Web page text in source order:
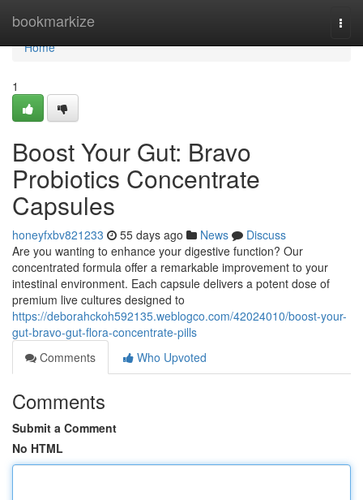
bookmarkize
Home
Home
1
Boost Your Gut: Bravo
Probiotics Concentrate
Capsules
honeyfxbv821233 55 days ago News
Discuss
Are you wanting to enhance your digestive function? Our
concentrated formula offer a remarkable improvement to your
intestinal environment. Each capsule delivers a potent dose of
premium live cultures designed to
https://deborahckoh592135.weblogco.com/42024010/boost-your-
gut-bravo-gut-flora-concentrate-pills
Comments
Who Upvoted
Comments
Submit a Comment
No HTML